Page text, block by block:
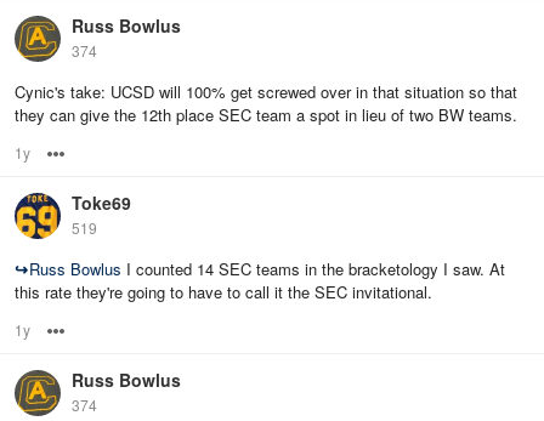
Russ Bowlus
374
Cynic's take: UCSD will 100% get screwed over in that situation so that
they can give the 12th place SEC team a spot in lieu of two BW teams.
1y
Toke69
519
↪Russ Bowlus I counted 14 SEC teams in the bracketology I saw. At
this rate they're going to have to call it the SEC invitational.
1y
Russ Bowlus
374